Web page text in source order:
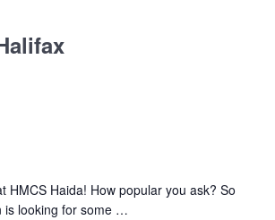
Haida! How popular you ask? So
looking for some…